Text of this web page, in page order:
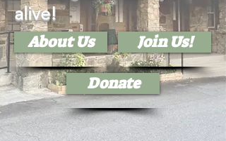
alive!
About Us Join Us!
Donate